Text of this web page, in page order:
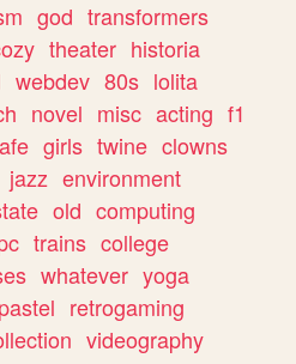
god transformers
theater historia
webdev 80s lolita
novel misc acting f1
girls twine clowns
jazz environment
old computing
trains college
whatever yoga
pastel retrogaming
videography